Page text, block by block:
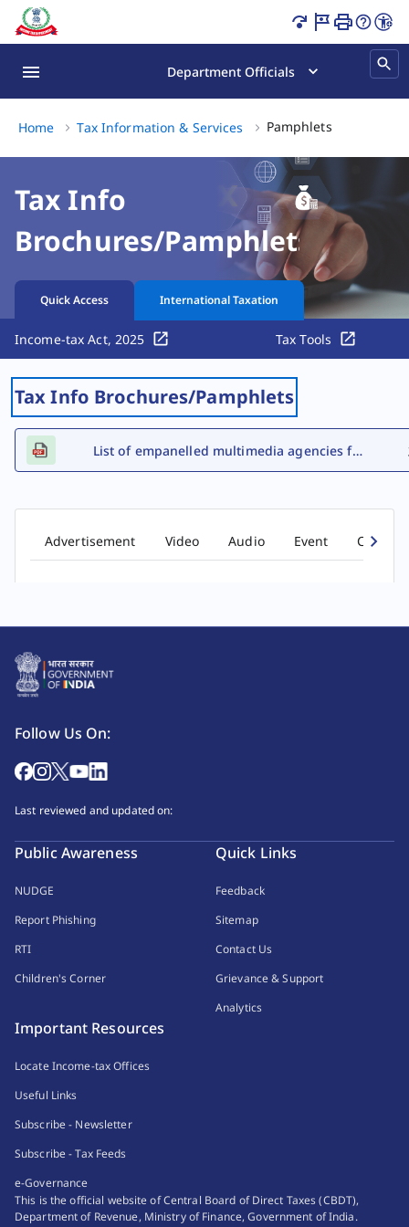
Pamphlets Page Loaded
Department Officials
Home Tax Information & Services PamphletsPamphlets,
Tax Info
Brochures/Pamphlets
Quick Access International Taxation
Income-tax Act, 2025 Tax Tools
Tax Info Brochures/Pamphlets
List of empanelled multimedia agencies for FY 2026-27
Advertisement Video Audio Event Comic
Follow Us On:
Last reviewed and updated on:
Public Awareness
NUDGE
Report Phishing
RTI
Children's Corner
Quick Links
Feedback
Sitemap
Contact Us
Grievance & Support
Analytics
Important Resources
Locate Income-tax Offices
Useful Links
Subscribe - Newsletter
Subscribe - Tax Feeds
e-Governance
This is the official website of Central Board of Direct Taxes (CBDT),
Department of Revenue, Ministry of Finance, Government of India.